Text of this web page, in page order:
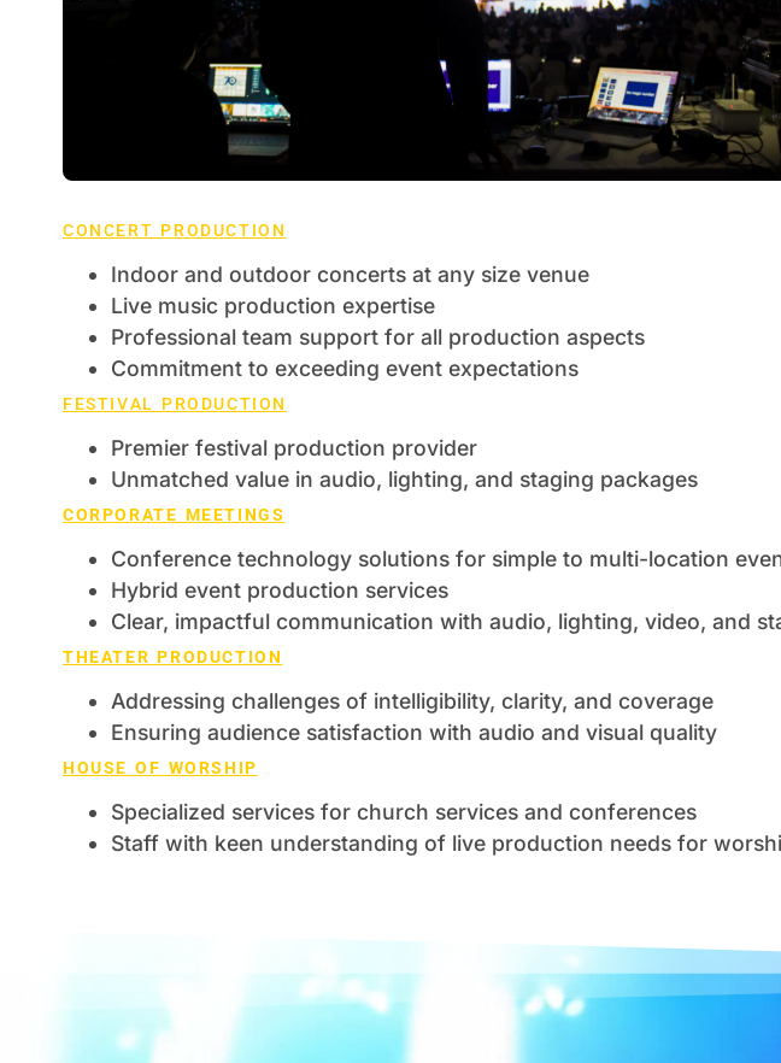
CONCERT PRODUCTION
Indoor and outdoor concerts at any size venue
Live music production expertise
Professional team support for all production aspects
Commitment to exceeding event expectations
FESTIVAL PRODUCTION
Premier festival production provider
Unmatched value in audio, lighting, and staging packages
CORPORATE MEETINGS
Conference technology solutions for simple to multi-location
Hybrid event production services
Clear, impactful communication with audio, lighting, video, and
THEATER PRODUCTION
Addressing challenges of intelligibility, clarity, and coverage
Ensuring audience satisfaction with audio and visual quality
HOUSE OF WORSHIP
Specialized services for church services and conferences
Staff with keen understanding of live production needs for